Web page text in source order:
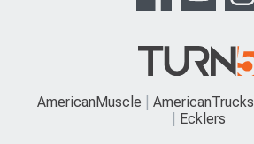
AmericanMuscle AmericanTrucks
Ecklers